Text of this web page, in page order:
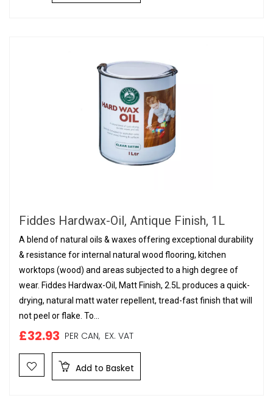
Fiddes Hardwax-Oil, Antique Finish, 1L
A blend of natural oils & waxes offering exceptional durability
& resistance for internal natural wood flooring, kitchen
worktops (wood) and areas subjected to a high degree of
wear. Fiddes Hardwax-Oil, Matt Finish, 2.5L produces a quick-
drying, natural matt water repellent, tread-fast finish that will
not peel or flake. To...
£32.93 PER CAN, EX. VAT
Add to Basket